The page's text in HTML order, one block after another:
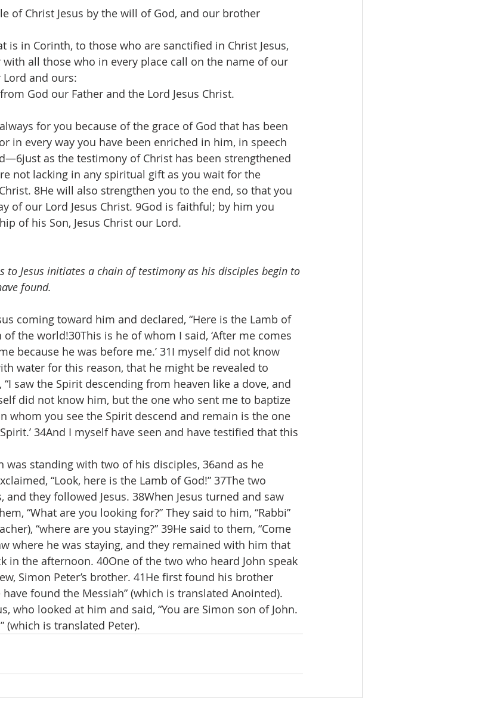
of Christ Jesus by the will of God, and our brother
is in Corinth, to those who are sanctified in Christ Jesus,
all those who in every place call on the name of our
Lord and ours:
God our Father and the Lord Jesus Christ.
for you because of the grace of God that has been
in every way you have been enriched in him, in speech
as the testimony of Christ has been strengthened
not lacking in any spiritual gift as you wait for the
8He will also strengthen you to the end, so that you
of our Lord Jesus Christ. 9God is faithful; by him you
of his Son, Jesus Christ our Lord.
to Jesus initiates a chain of testimony as his disciples begin to
found.
coming toward him and declared, “Here is the Lamb of
the world!30This is he of whom I said, ‘After me comes
because he was before me.’ 31I myself did not know
water for this reason, that he might be revealed to
“I saw the Spirit descending from heaven like a dove, and
did not know him, but the one who sent me to baptize
whom you see the Spirit descend and remain is the one
34And I myself have seen and have testified that this
was standing with two of his disciples, 36and as he
“Look, here is the Lamb of God!” 37The two
they followed Jesus. 38When Jesus turned and saw
“What are you looking for?” They said to him, “Rabbi”
“where are you staying?” 39He said to them, “Come
where he was staying, and they remained with him that
in the afternoon. 40One of the two who heard John speak
Simon Peter’s brother. 41He first found his brother
found the Messiah” (which is translated Anointed).
who looked at him and said, “You are Simon son of John.
(which is translated Peter).